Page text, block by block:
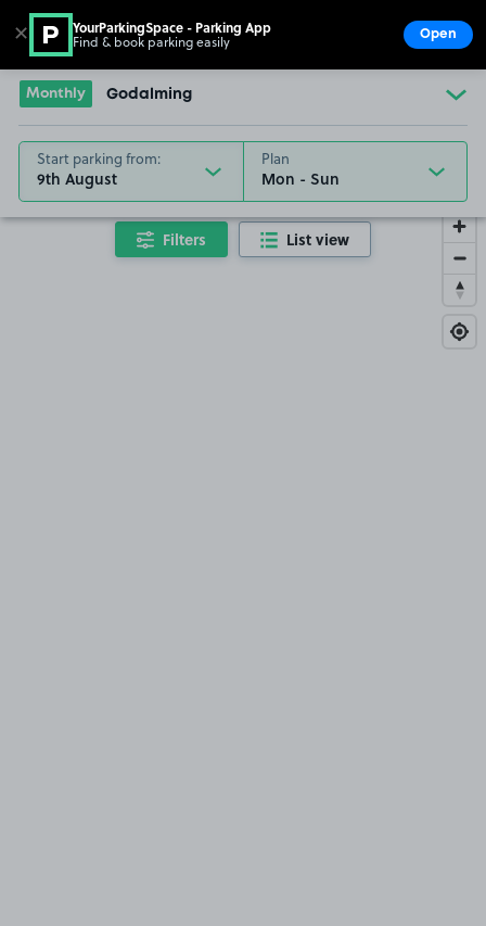
Go to the homepage
Monthly Godalming
Start parking from:
9th August
Plan
Filters List view
✕ YourParkingSpace - Parking App
Find & book parking easily Open